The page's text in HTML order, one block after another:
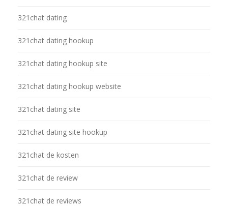
321chat dating
321chat dating hookup
321chat dating hookup site
321chat dating hookup website
321chat dating site
321chat dating site hookup
321chat de kosten
321chat de review
321chat de reviews